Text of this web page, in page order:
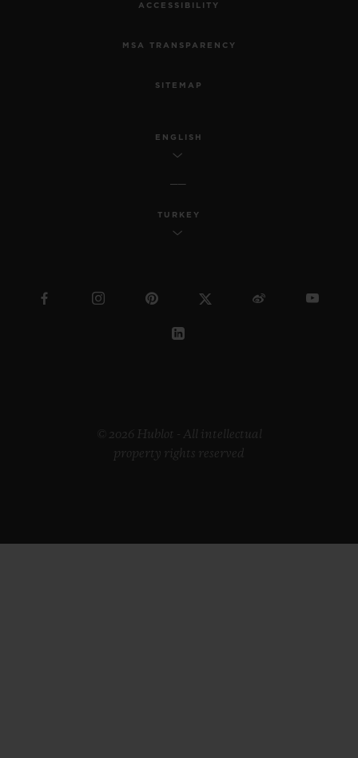
ACCESSIBILITY
MSA TRANSPARENCY
SITEMAP
ENGLISH
TURKEY
© 2026 Hublot - All intellectual
property rights reserved